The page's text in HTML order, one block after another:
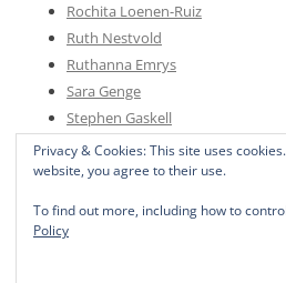
Rochita Loenen-Ruiz
Ruth Nestvold
Ruthanna Emrys
Sara Genge
Stephen Gaskell
Sylvia Spruck Wrigley
Privacy & Cookies: This site uses
website, you agree to their use.
To find out more, including how to
Policy